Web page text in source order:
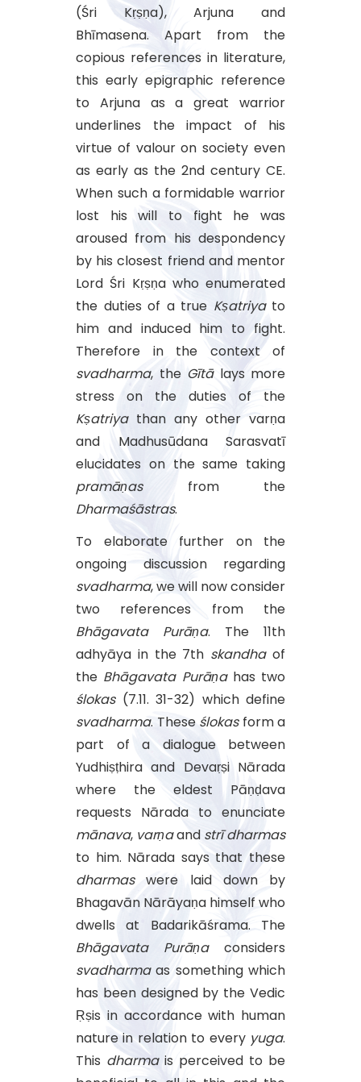
(Śri Kṛṣṇa), Arjuna and
Bhīmasena. Apart from the
copious references in literature,
this early epigraphic reference
to Arjuna as a great warrior
underlines the impact of his
virtue of valour on society even
as early as the 2nd century CE.
When such a formidable warrior
lost his will to fight he was
aroused from his despondency
by his closest friend and mentor
Lord Śri Kṛṣṇa who enumerated
the duties of a true Kṣatriyato
him and induced him to fight.
Therefore in the context of
svadharma, the Gītālays more
stress on the duties of the
Kṣatriyathan any other varṇa
and Madhusūdana Sarasvatī
elucidates on the same taking
pramāṇasfrom the
Dharmaśāstras.
To elaborate further on the
ongoing discussion regarding
svadharma, we will now consider
two references from the
Bhāgavata
Purāṇa. The 11th
adhyāya in the 7th skandhaof
the Bhāgavata Purāṇahas two
ślokas(7.11. 31-32) which define
svadharma. These ślokasform a
part of a dialogue between
Yudhiṣṭhira and Devaṛṣi Nārada
where the eldest Pāṇḍava
requests Nārada to enunciate
mānava, varṇaand strī dharmas
to him. Nārada says that these
dharmaswere laid down by
Bhagavān Nārāyaṇa himself who
dwells at Badarikāśrama. The
Bhāgavata
Purāṇaconsiders
svadharmaas something which
has been designed by the Vedic
Ṛṣis in accordance with human
nature in relation to every yuga.
This dharmais perceived to be